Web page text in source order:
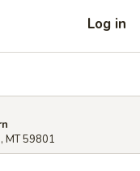
Log in
MT 59801